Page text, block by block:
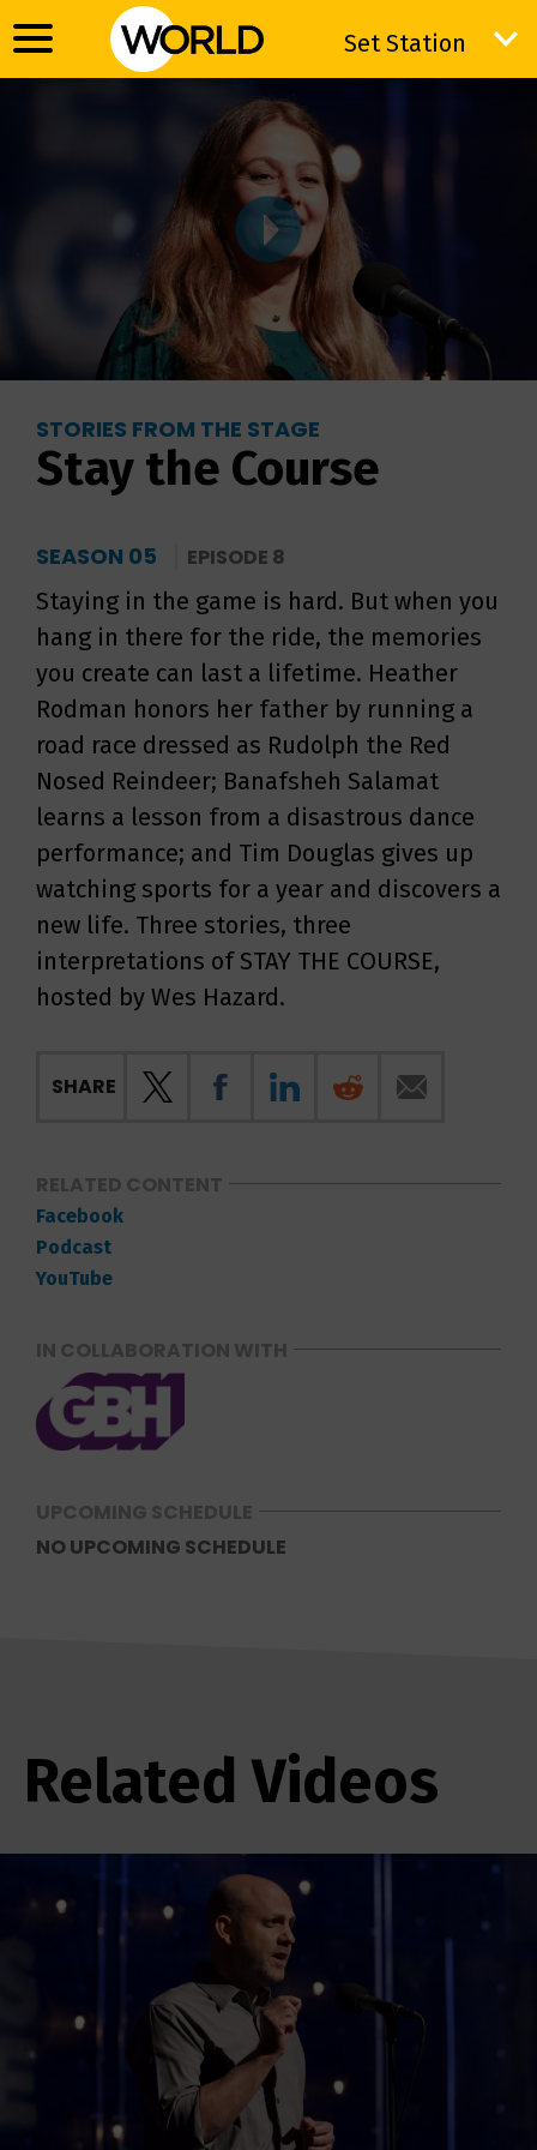
Set Station
Set Station
STORIES FROM THE STAGE
Stay the Course
SEASON 05 EPISODE 8
Staying in the game is hard. But when you
hang in there for the ride, the memories
you create can last a lifetime. Heather
Rodman honors her father by running a
road race dressed as Rudolph the Red
Nosed Reindeer; Banafsheh Salamat
learns a lesson from a disastrous dance
performance; and Tim Douglas gives up
watching sports for a year and discovers a
new life. Three stories, three
interpretations of STAY THE COURSE,
hosted by Wes Hazard.
SHARE
RELATED CONTENT
Facebook
Podcast
YouTube
IN COLLABORATION WITH
UPCOMING SCHEDULE
NO UPCOMING SCHEDULE
Related Videos